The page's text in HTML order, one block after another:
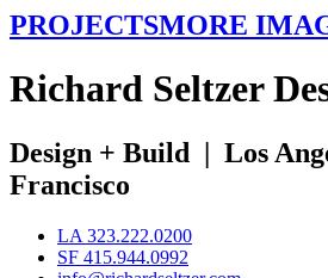
PROJECTSMORE
Richard SeltzerD
Design + Build | Los
Francisco
LA 323.222.0200
SF 415.944.0992